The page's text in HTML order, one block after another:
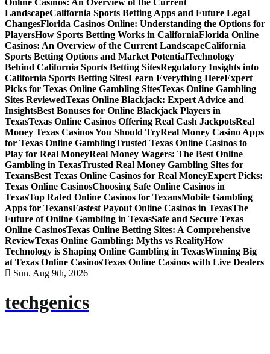
Online Casinos: An Overview of the Current
LandscapeCalifornia Sports Betting Apps and Future Legal
ChangesFlorida Casinos Online: Understanding the Options for
PlayersHow Sports Betting Works in CaliforniaFlorida Online
Casinos: An Overview of the Current LandscapeCalifornia
Sports Betting Options and Market PotentialTechnology
Behind California Sports Betting SitesRegulatory Insights into
California Sports Betting SitesLearn Everything HereExpert
Picks for Texas Online Gambling SitesTexas Online Gambling
Sites ReviewedTexas Online Blackjack: Expert Advice and
InsightsBest Bonuses for Online Blackjack Players in
TexasTexas Online Casinos Offering Real Cash JackpotsReal
Money Texas Casinos You Should TryReal Money Casino Apps
for Texas Online GamblingTrusted Texas Online Casinos to
Play for Real MoneyReal Money Wagers: The Best Online
Gambling in TexasTrusted Real Money Gambling Sites for
TexansBest Texas Online Casinos for Real MoneyExpert Picks:
Texas Online CasinosChoosing Safe Online Casinos in
TexasTop Rated Online Casinos for TexansMobile Gambling
Apps for TexansFastest Payout Online Casinos in TexasThe
Future of Online Gambling in TexasSafe and Secure Texas
Online CasinosTexas Online Betting Sites: A Comprehensive
ReviewTexas Online Gambling: Myths vs RealityHow
Technology is Shaping Online Gambling in TexasWinning Big
at Texas Online CasinosTexas Online Casinos with Live Dealers
Sun. Aug 9th, 2026
techgenics